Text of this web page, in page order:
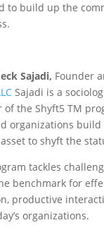
to build up the
Sajadi, Founder
Sajadi is a
of the Shyft5 TM
organizations build
to shyft the
tackles
benchmark for
productive
organizations.